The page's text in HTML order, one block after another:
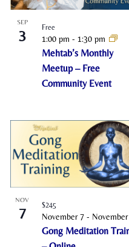
SEP
3
Mehtab’s Monthly
Meetup – Free
Community Event
1:00 pm - 1:30 pm
Free
NOV
7
Gong Meditation
November 7-
$245